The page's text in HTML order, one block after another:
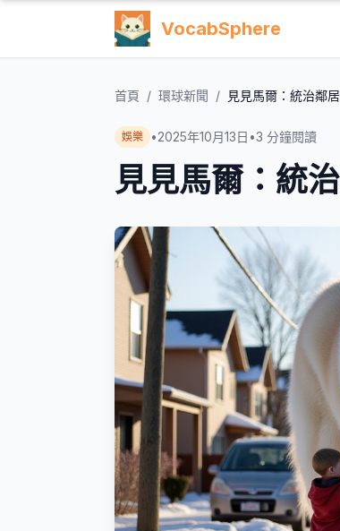
VocabSphere
首頁 / 環球新聞 / 見見馬爾：統治鄰
娛樂 •2025年10月13日 •3 分鐘閱讀
見見馬爾：統